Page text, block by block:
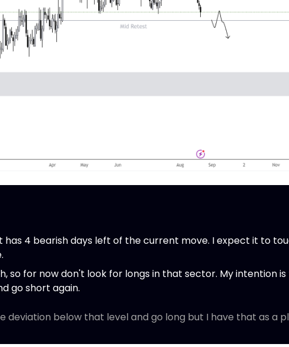
has 4 bearish days left of the current move. I expect it to
so for now don't look for longs in that sector. My intention
go short again.
deviation below that level and go long but I have that as a